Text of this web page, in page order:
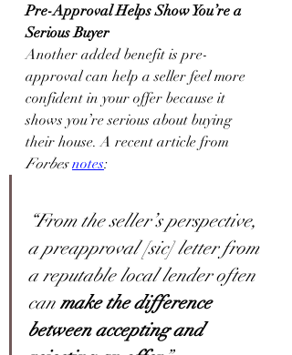
Pre-Approval Helps Show You’re a
Serious Buyer
Another added benefit is pre-
approval can help a seller feel more
confident in your offer because it
shows you’re serious about buying
their house. A recent article from
Forbes notes:
“From the seller’s perspective,
a preapproval [sic] letter from
a reputable local lender often
can make the difference
between accepting and